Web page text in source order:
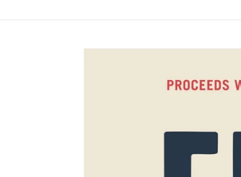
Skip to